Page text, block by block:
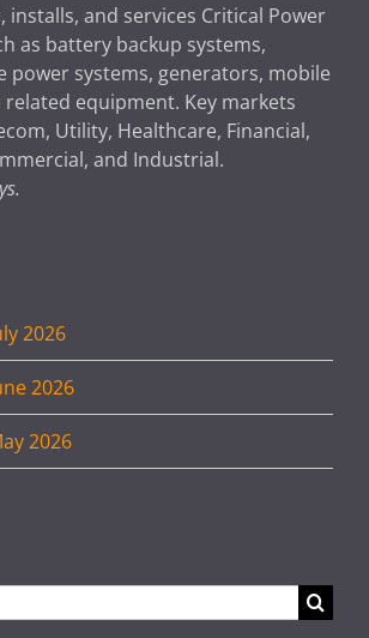
installs, and services Critical Power
as battery backup systems,
systems, generators, mobile
related equipment. Key markets
Utility, Healthcare, Financial,
and Industrial.
2026
2026
2026